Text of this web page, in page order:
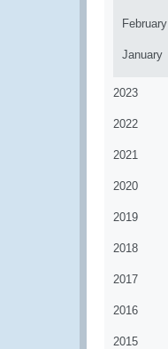
February
January
2023
2022
2021
2020
2019
2018
2017
2016
2015